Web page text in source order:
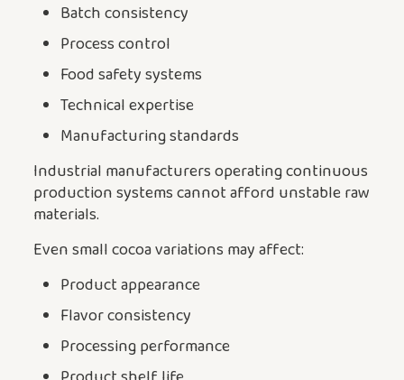
Batch consistency
Process control
Food safety systems
Technical expertise
Manufacturing standards
Industrial manufacturers operating continuous
production systems cannot afford unstable raw
materials.
Even small cocoa variations may affect:
Product appearance
Flavor consistency
Processing performance